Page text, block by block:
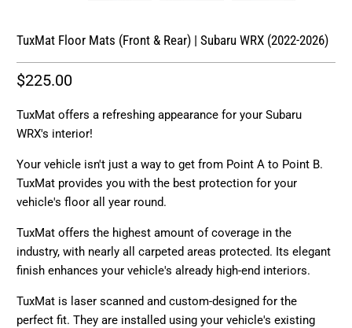
TuxMat Floor Mats (Front & Rear) | Subaru WRX (2022-2026)
$225.00
TuxMat offers a refreshing appearance for your Subaru
WRX's interior!
Your vehicle isn't just a way to get from Point A to Point B.
TuxMat provides you with the best protection for your
vehicle's floor all year round.
TuxMat offers the highest amount of coverage in the
industry, with nearly all carpeted areas protected. Its elegant
finish enhances your vehicle's already high-end interiors.
TuxMat is laser scanned and custom-designed for the
perfect fit. They are installed using your vehicle's existing